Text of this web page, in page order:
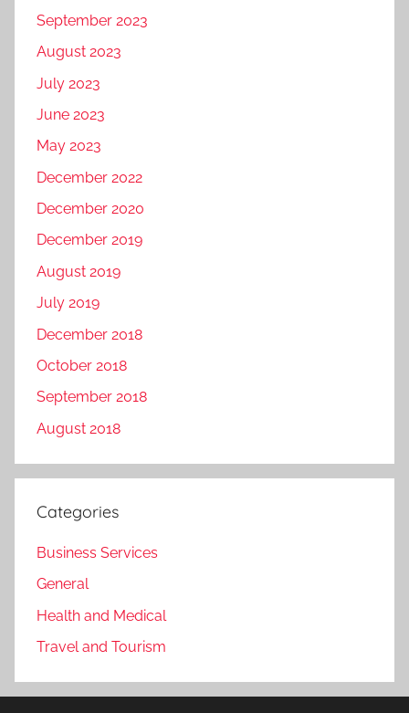
September 2023
August 2023
July 2023
June 2023
May 2023
December 2022
December 2020
December 2019
August 2019
July 2019
December 2018
October 2018
September 2018
August 2018
Categories
Business Services
General
Health and Medical
Travel and Tourism